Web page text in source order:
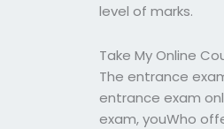
level of marks.
Take My Online
The entrance
entrance exam
exam, youWho